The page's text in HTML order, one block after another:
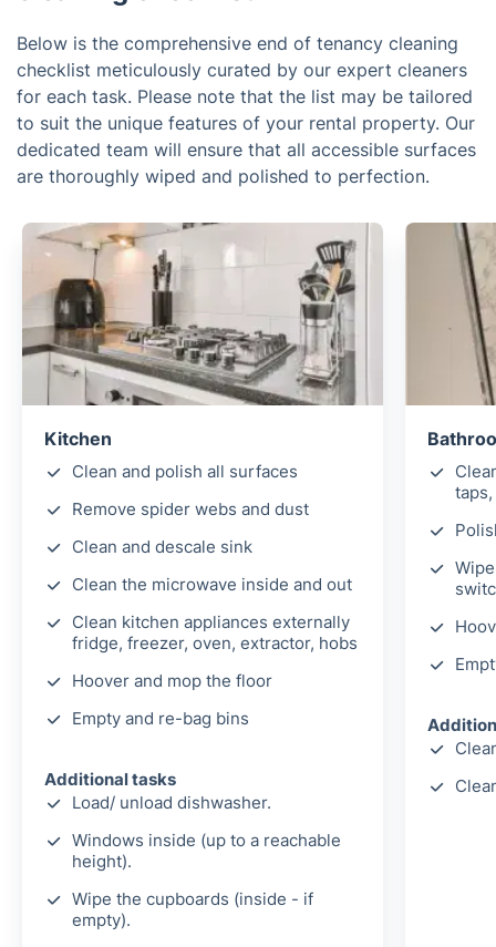
Below is the comprehensive end of tenancy cleaning
checklist meticulously curated by our expert cleaners
for each task. Please note that the list may be tailored
to suit the unique features of your rental property. Our
dedicated team will ensure that all accessible surfaces
are thoroughly wiped and polished to perfection.
Kitchen
Clean and polish all surfaces
Remove spider webs and dust
Clean and descale sink
Clean the microwave inside and out
Clean kitchen appliances externally
fridge, freezer, oven, extractor, hobs
Hoover and mop the floor
Empty and re-bag bins
Additional tasks
Load/ unload dishwasher.
Windows inside (up to a reachable
height).
Wipe the cupboards (inside - if
empty).